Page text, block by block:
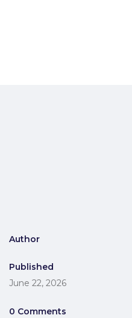
Author
Published
June 22, 2026
0 Comments